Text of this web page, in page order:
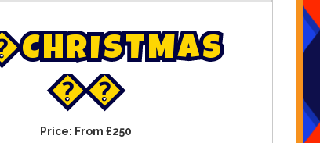
CHRISTMAS

Price: From £250